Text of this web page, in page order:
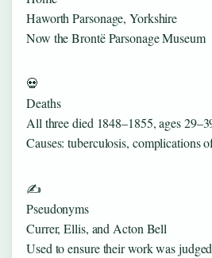
Haworth Parsonage, Yorkshire
Now the Brontë Parsonage Museum
💀
Deaths
All three died 1848–1855, ages
Causes: tuberculosis, complications
✍️
Pseudonyms
Currer, Ellis, and Acton Bell
Used to ensure their work was